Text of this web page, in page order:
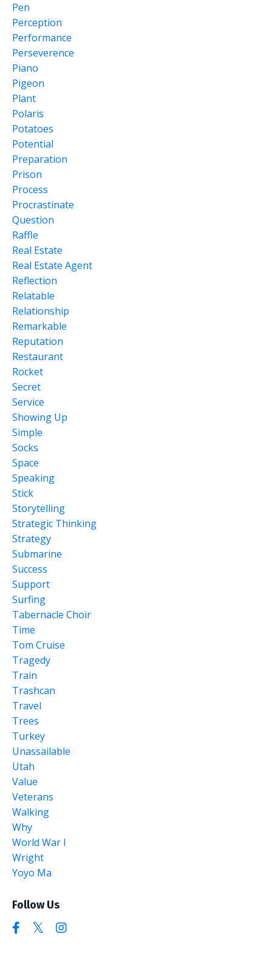
Pen
Perception
Performance
Perseverence
Piano
Pigeon
Plant
Polaris
Potatoes
Potential
Preparation
Prison
Process
Procrastinate
Question
Raffle
Real Estate
Real Estate Agent
Reflection
Relatable
Relationship
Remarkable
Reputation
Restaurant
Rocket
Secret
Service
Showing Up
Simple
Socks
Space
Speaking
Stick
Storytelling
Strategic Thinking
Strategy
Submarine
Success
Support
Surfing
Tabernacle Choir
Time
Tom Cruise
Tragedy
Train
Trashcan
Travel
Trees
Turkey
Unassailable
Utah
Value
Veterans
Walking
Why
World War I
Wright
Yoyo Ma
Follow Us